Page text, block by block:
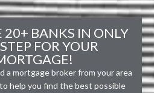
20+ BANKS IN ONLY
FOR YOUR
a mortgage broker from your area
help you find the best possible